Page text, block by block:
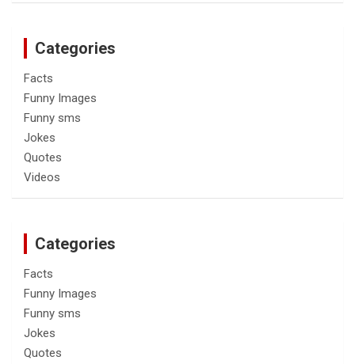
Categories
Facts
Funny Images
Funny sms
Jokes
Quotes
Videos
Categories
Facts
Funny Images
Funny sms
Jokes
Quotes